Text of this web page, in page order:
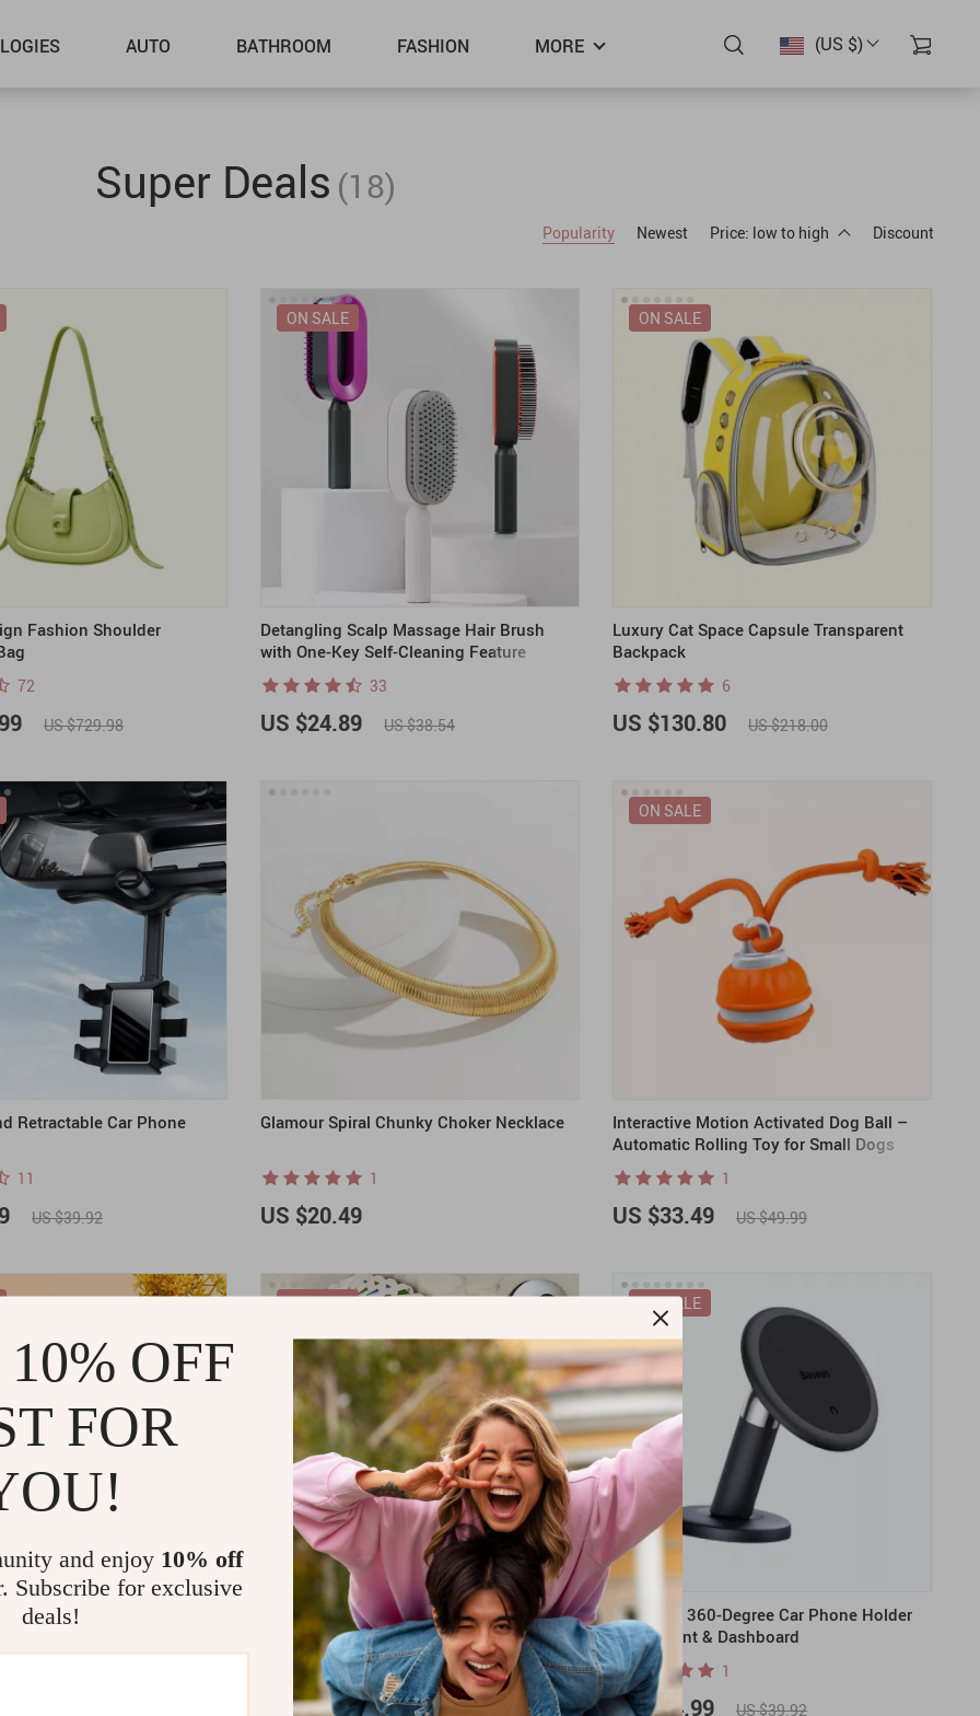
(US $)
US $2,205.49 US $2,768.99
AUTO
US $76.49
BATHROOM
US $36.49 US $45.61
FASHION
US $219.99
MORE
Super Deals (18)
Popularity Newest Price: low to high Discount
Fashion Shoulder
72
US $729.98
Detangling Scalp Massage Hair Brush
with One-Key Self-Cleaning Feature
ON SALE
33
US $24.89 US $38.54
Luxury Cat Space Capsule Transparent
Backpack
ON SALE
6
US $130.80 US $218.00
Retractable Car Phone
11
US $39.92
Glamour Spiral Chunky Choker Necklace
1
US $20.49
Interactive Motion Activated Dog Ball –
Automatic Rolling Toy for Small Dogs
ON SALE
1
US $33.49 US $49.99
Nail Trimmer
Montessori Matching Puzzle Board Game
for Kids
ON SALE
10
US $23.65 US $27.82
Magnetic 360-Degree Car Phone Holder
for Air Vent & Dashboard
ON SALE
1
US $24.99 US $39.92
OFF
FOR
and enjoy 10% off
Subscribe for exclusive
deals!